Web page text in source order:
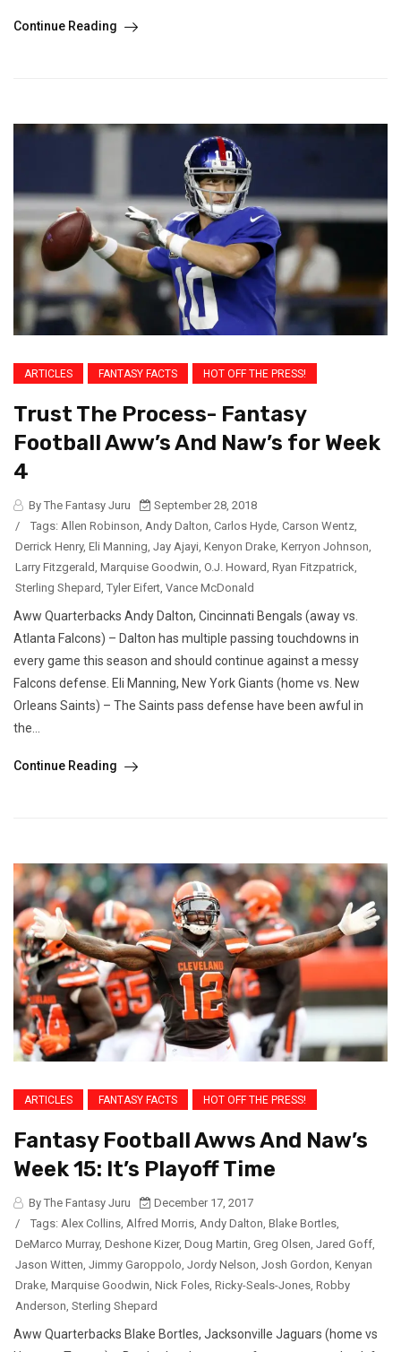
Continue Reading
ARTICLES FANTASY FACTS HOT OFF THE PRESS!
Trust The Process- Fantasy
Football Aww’s And Naw’s for Week
4
By The Fantasy Juru
September 28, 2018
/
Tags: Allen Robinson Andy Dalton Carlos Hyde Carson Wentz
Derrick Henry, Eli Manning Jay Ajayi Kenyon Drake Kerryon Johnson
Larry Fitzgerald Marquise Goodwin O.J. Howard Ryan Fitzpatrick
Sterling Shepard Tyler Eifert Vance McDonald
Aww Quarterbacks Andy Dalton, Cincinnati Bengals (away vs.
Atlanta Falcons) – Dalton has multiple passing touchdowns in
every game this season and should continue against a messy
Falcons defense. Eli Manning, New York Giants (home vs. New
Orleans Saints) – The Saints pass defense have been awful in
the...
Continue Reading
ARTICLES FANTASY FACTS HOT OFF THE PRESS!
Fantasy Football Awws And Naw’s
Week 15: It’s Playoff Time
By The Fantasy Juru
December 17, 2017
/
Tags: Alex Collins, Alfred Morris, Andy Dalton, Blake Bortles,
DeMarco Murray, Deshone Kizer, Doug Martin, Greg Olsen, Jared Goff,
Jason Witten, Jimmy Garoppolo, Jordy Nelson, Josh Gordon, Kenyan
Drake, Marquise Goodwin, Nick Foles, Ricky-Seals-Jones, Robby
Anderson, Sterling Shepard
Aww Quarterbacks Blake Bortles, Jacksonville Jaguars (home vs